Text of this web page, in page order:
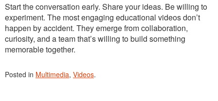
Start the conversation early. Share your ideas. Be willing to
experiment. The most engaging educational videos don’t
happen by accident. They emerge from collaboration,
curiosity, and a team that’s willing to build something
memorable together.
Posted in Multimedia, Videos.